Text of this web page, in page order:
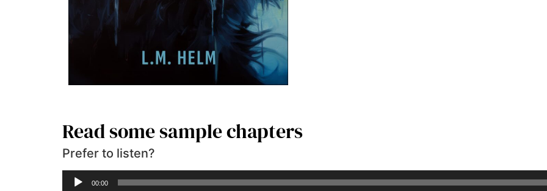
Read some sample chapters
Prefer to listen?
Audio
00:00